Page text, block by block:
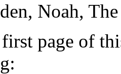
Noah,
page of